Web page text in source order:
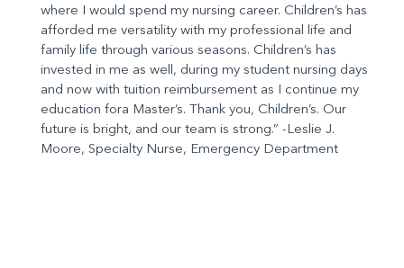
where I would spend my nursing career. Children’s has
afforded me versatility with my professional life and
family life through various seasons. Children’s has
invested in me as well, during my student nursing days
and now with tuition reimbursement as I continue my
education fora Master’s. Thank you, Children’s. Our
future is bright, and our team is strong.” -Leslie J.
Moore, Specialty Nurse, Emergency Department